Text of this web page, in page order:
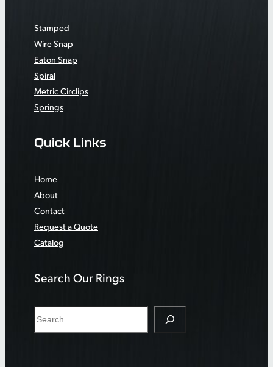
Stamped
Wire Snap
Eaton Snap
Spiral
Metric Circlips
Springs
Quick Links
Home
About
Contact
Request a Quote
Catalog
Search Our Rings
e